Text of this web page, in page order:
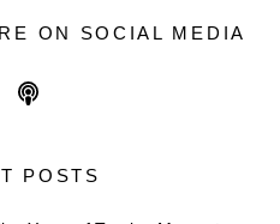
ON SOCIAL MEDIA
POSTS